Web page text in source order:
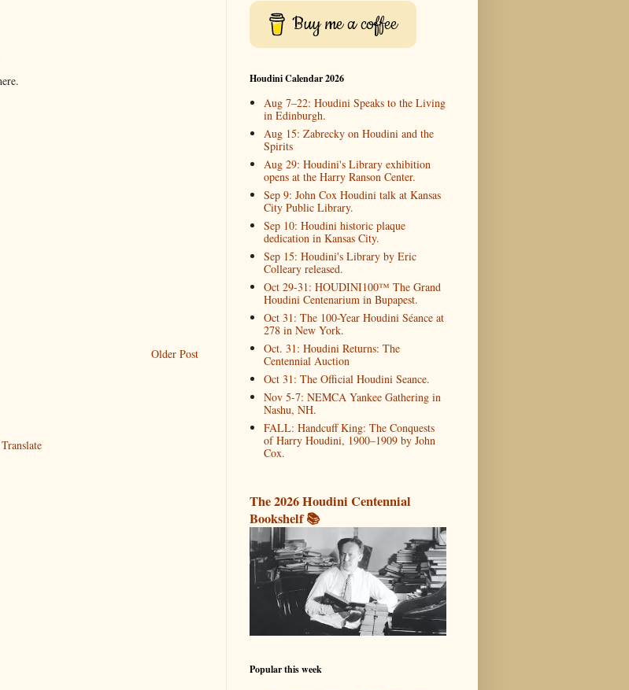
Older Post
Translate
Buy me a coffee
Houdini Calendar 2026
Aug 7–22: Houdini Speaks to the Living
in Edinburgh.
Aug 15: Zabrecky on Houdini and the
Spirits
Aug 29: Houdini's Library exhibition
opens at the Harry Ranson Center.
Sep 9: John Cox Houdini talk at Kansas
City Public Library.
Sep 10: Houdini historic plaque
dedication in Kansas City.
Sep 15: Houdini's Library by Eric
Colleary released.
Oct 29-31: HOUDINI100™ The Grand
Houdini Centenarium in Bupapest.
Oct 31: The 100-Year Houdini Séance at
278 in New York.
Oct. 31: Houdini Returns: The
Centennial Auction
Oct 31: The Official Houdini Seance.
Nov 5-7: NEMCA Yankee Gathering in
Nashu, NH.
FALL: Handcuff King: The Conquests
of Harry Houdini, 1900–1909 by John
Cox.
The 2026 Houdini Centennial
Bookshelf 📚
Popular this week